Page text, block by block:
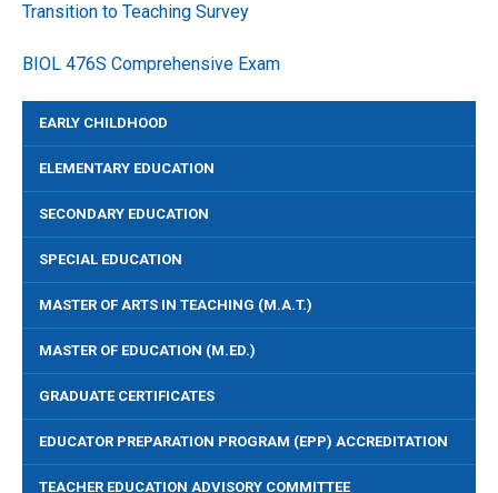
Transition to Teaching Survey
BIOL 476S Comprehensive Exam
EARLY CHILDHOOD
ELEMENTARY EDUCATION
SECONDARY EDUCATION
SPECIAL EDUCATION
MASTER OF ARTS IN TEACHING (M.A.T.)
MASTER OF EDUCATION (M.ED.)
GRADUATE CERTIFICATES
EDUCATOR PREPARATION PROGRAM (EPP) ACCREDITATION
TEACHER EDUCATION ADVISORY COMMITTEE